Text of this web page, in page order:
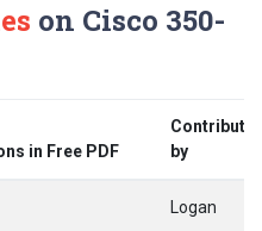
on Cisco 350-
in Free PDF
by
Logan